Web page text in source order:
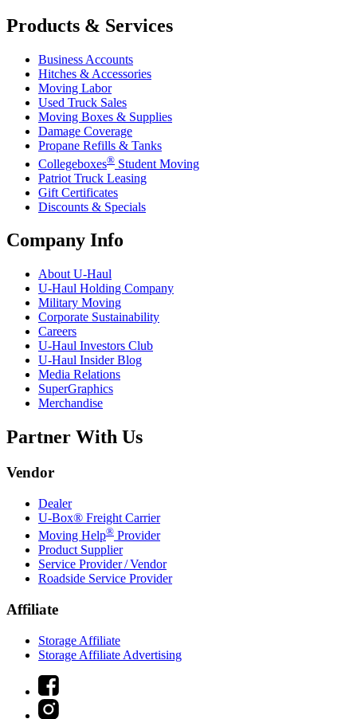
Products & Services
Business Accounts
Hitches & Accessories
Moving Labor
Used Truck Sales
Moving Boxes & Supplies
Damage Coverage
Propane Refills & Tanks
Collegeboxes® Student Moving
Patriot Truck Leasing
Gift Certificates
Discounts & Specials
Company Info
About U-Haul
U-Haul Holding Company
Military Moving
Corporate Sustainability
Careers
U-Haul Investors Club
U-Haul Insider Blog
Media Relations
SuperGraphics
Merchandise
Partner With Us
Vendor
Dealer
U-Box® Freight Carrier
Moving Help® Provider
Product Supplier
Service Provider / Vendor
Roadside Service Provider
Affiliate
Storage Affiliate
Storage Affiliate Advertising